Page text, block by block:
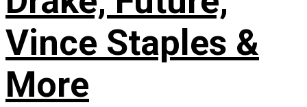
Vince Staples &
More